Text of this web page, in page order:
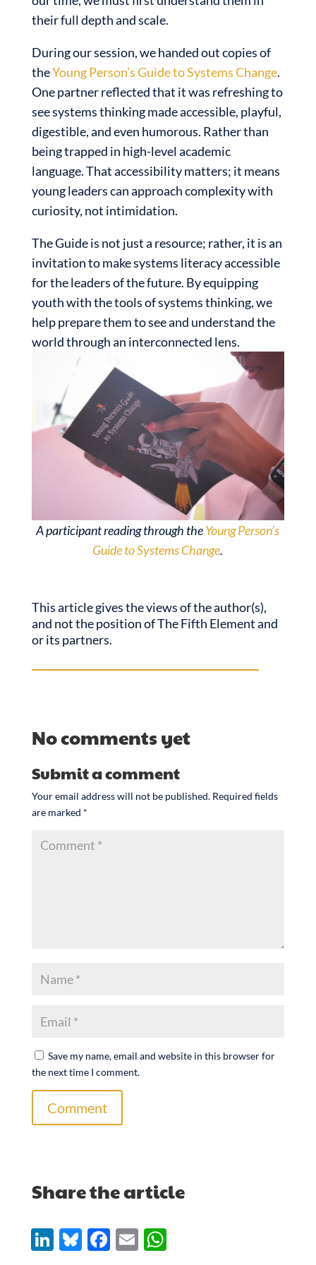
their full depth and scale.
During our session, we handed out copies of
theYoung Person’s Guide to Systems Change.
One partner reflected that it was refreshing to
see systems thinking made accessible, playful,
digestible, and even humorous. Rather than
being trapped in high-level academic
language. That accessibility matters; it means
young leaders can approach complexity with
curiosity, not intimidation.
The Guide is not just a resource; rather, it is an
invitation to make systems literacy accessible
for the leaders of the future. By equipping
youth with the tools of systems thinking, we
help prepare them to see and understand the
world through an interconnected lens.
A participant reading through theYoung Person’s
Guide to Systems Change.
This article gives the views of the author(s),
and not the position of The Fifth Element and
or its partners.
No comments yet
Submit a comment
Your email address will not be published. Required fields
are marked *
Save my name, email and website in this browser for
the next time I comment.
Comment
Share the article
Li Bl F E W